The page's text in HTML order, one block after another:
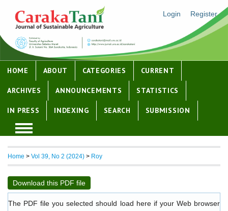
Login Register
HOME ABOUT CATEGORIES CURRENT
ARCHIVES ANNOUNCEMENTS STATISTICS
IN PRESS INDEXING SEARCH SUBMISSION
Home > Vol 39, No 2 (2024) > Roy
Download this PDF file
The PDF file you selected should load here if your Web browser